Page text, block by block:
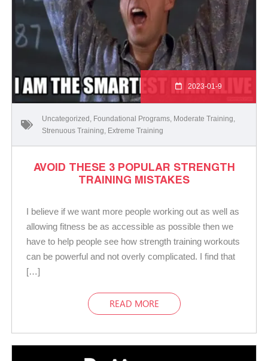
2023-01-9
Uncategorized Foundational Programs Moderate Training
Strenuous Training Extreme Training
AVOID THESE 3 POPULAR STRENGTH
TRAINING MISTAKES
I believe if we want more people working out as well as
allowing fitness be as accessible as possible then we
have to help people see how strength training workouts
can be powerful and not overly complicated. I find that
[…]
READ MORE